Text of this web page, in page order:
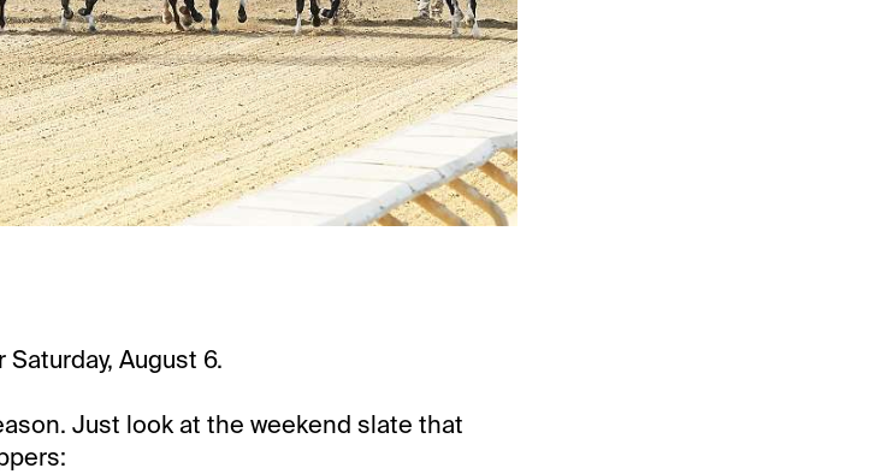
August 6.
Just look at the weekend slate that